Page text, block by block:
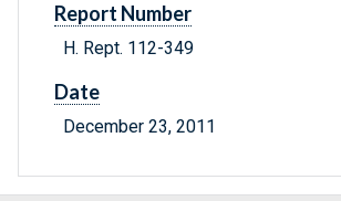
Report Number
H. Rept. 112-349
Date
December 23, 2011